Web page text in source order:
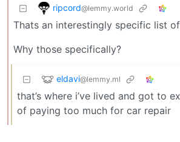
ripcord@lemmy.world
Thats an interestingly specific list
Why those specifically?
eldavi@lemmy.ml
that’s where i’ve lived and got to
of paying too much for car repair